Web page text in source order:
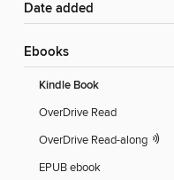
Date added
ebooks
Kindle Book
OverDrive Read
OverDrive Read-along
EPUB ebook